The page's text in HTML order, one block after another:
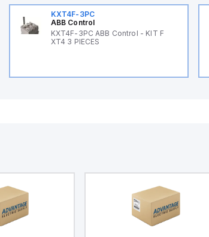
KXT4F-3PC
ABB Control
KXT4F-3PC ABB Control - KIT F
XT4 3 PIECES